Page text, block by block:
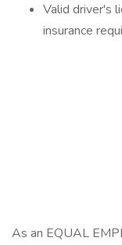
Valid driver's
insurance
As an EQUAL